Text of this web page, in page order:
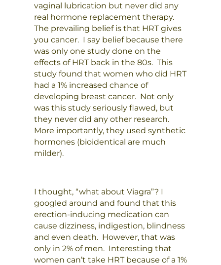
vaginal lubrication but never did any
real hormone replacement therapy.
The prevailing belief is that HRT gives
you cancer. I say belief because there
was only one study done on the
effects of HRT back in the 80s. This
study found that women who did HRT
had a 1% increased chance of
developing breast cancer. Not only
was this study seriously flawed, but
they never did any other research.
More importantly, they used synthetic
hormones (bioidentical are much
milder).
I thought, “what about Viagra”? I
googled around and found that this
erection-inducing medication can
cause dizziness, indigestion, blindness
and even death. However, that was
only in 2% of men. Interesting that
women can’t take HRT because of a 1%